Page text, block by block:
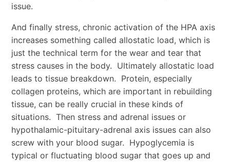
issue.
And finally stress, chronic activation of the HPA axis
increases something called allostatic load, which is
just the technical term for the wear and tear that
stress causes in the body. Ultimately allostatic load
leads to tissue breakdown. Protein, especially
collagen proteins, which are important in rebuilding
tissue, can be really crucial in these kinds of
situations. Then stress and adrenal issues or
hypothalamic-pituitary-adrenal axis issues can also
screw with your blood sugar. Hypoglycemia is
typical or fluctuating blood sugar that goes up and